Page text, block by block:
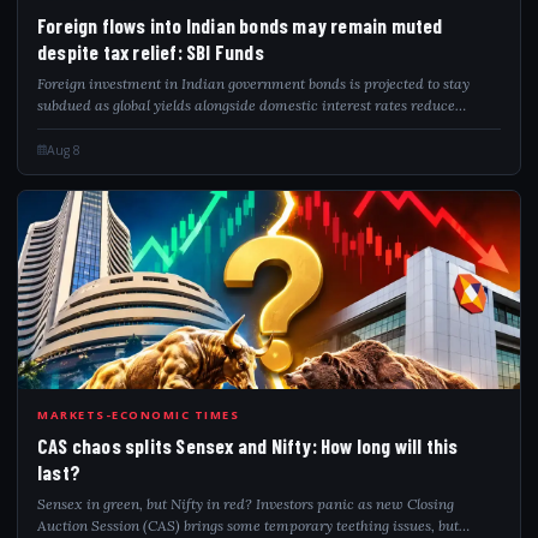
Foreign flows into Indian bonds may remain muted
despite tax relief: SBI Funds
Foreign investment in Indian government bonds is projected to stay
subdued as global yields alongside domestic interest rates reduce
investor attraction. The postponement of India's inclusion in global
bond indices furt...
Aug 8
CAS
MARKETS-ECONOMIC TIMES
CAS chaos splits Sensex and Nifty: How long will this
last?
Sensex in green, but Nifty in red? Investors panic as new Closing
Auction Session (CAS) brings some temporary teething issues, but